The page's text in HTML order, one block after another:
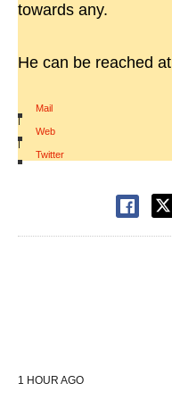
towards any.
He can be reached at
Mail
|
Web
|
Twitter
1 HOUR AGO